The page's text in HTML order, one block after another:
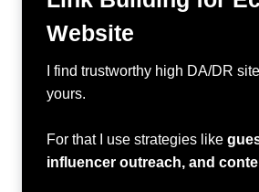
Website
I find trustworthy high DA/DR
yours.
For that I use strategies like
influencer outreach, and